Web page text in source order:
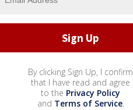
By clicking Sign Up, I confirm
that I have read and agree
to the Privacy Policy
and Terms of Service.